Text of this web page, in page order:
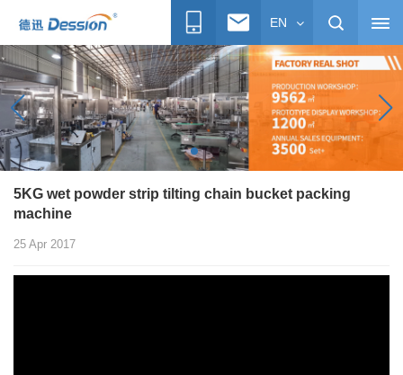
EN
5KG wet powder strip tilting chain bucket packing
machine
25 Apr 2017